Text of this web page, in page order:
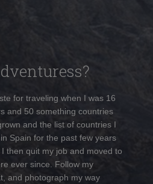
for traveling when I was 16
and 50 something countries
and the list of countries I
Spain for the past few years
then quit my job and moved to
ever since. Follow my
and photograph my way